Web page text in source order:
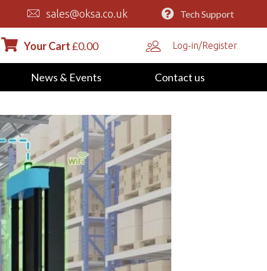
sales@oksa.co.uk Tech Support
Your Cart£0.00 Log-in/Register
News & Events Contact us